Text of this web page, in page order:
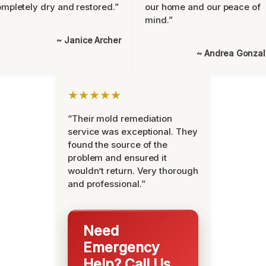
dry and restored.”
~ Janice Archer
our home and our peace of
mind.”
~ Andrea
★★★★★
“Their mold remediation
service was exceptional. They
found the source of the
problem and ensured it
wouldn’t return. Very thorough
and professional.”
Need
Emergency